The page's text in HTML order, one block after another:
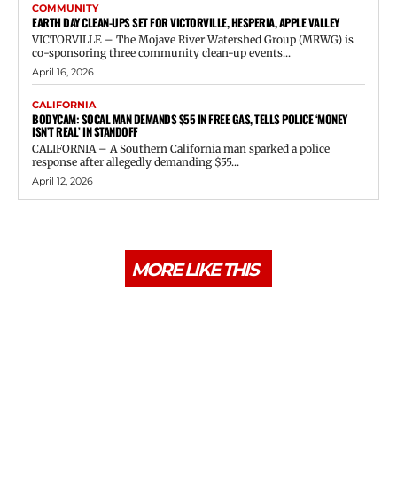
COMMUNITY
EARTH DAY CLEAN-UPS SET FOR VICTORVILLE, HESPERIA, APPLE VALLEY
VICTORVILLE – The Mojave River Watershed Group (MRWG) is
co-sponsoring three community clean-up events...
April 16, 2026
CALIFORNIA
BODYCAM: SOCAL MAN DEMANDS $55 IN FREE GAS, TELLS POLICE ‘MONEY
ISN’T REAL’ IN STANDOFF
CALIFORNIA – A Southern California man sparked a police
response after allegedly demanding $55...
April 12, 2026
MORE LIKE THIS